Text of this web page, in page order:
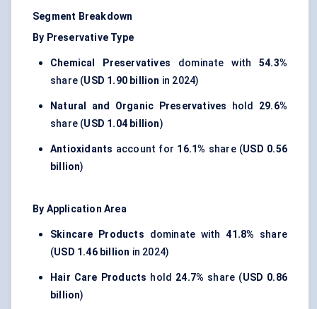
Segment Breakdown
By Preservative Type
Chemical Preservatives dominate with54.3%
share (USD 1.90 billion in 2024)
Natural and Organic Preservatives hold 29.6%
share (USD 1.04 billion)
Antioxidants account for 16.1% share (USD 0.56
billion)
By Application Area
Skincare Products dominate with41.8% share
(USD 1.46 billion in 2024)
Hair Care Products hold 24.7% share (USD 0.86
billion)